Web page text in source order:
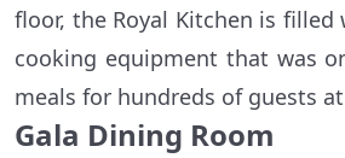
floor, the Royal Kitchen is
cooking equipment that was
meals for hundreds of guests
Gala Dining Room